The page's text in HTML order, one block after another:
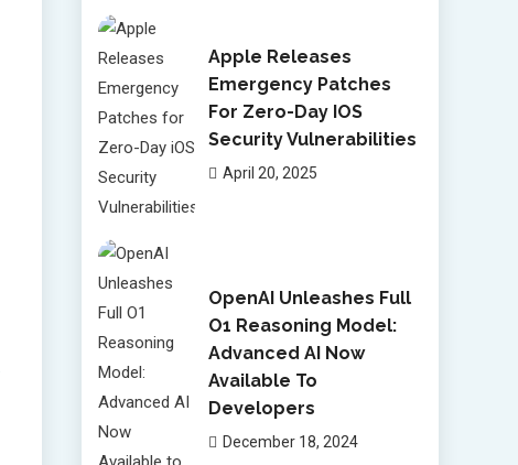
Apple Releases
Emergency Patches
For Zero-Day IOS
Security Vulnerabilities
April 20, 2025
OpenAI Unleashes Full
O1 Reasoning Model:
Advanced AI Now
Available To
Developers
December 18, 2024